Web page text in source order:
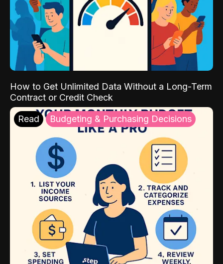
How to Get Unlimited Data Without a Long-Term
Contract or Credit Check
Read Budgeting & Purchasing Decisions